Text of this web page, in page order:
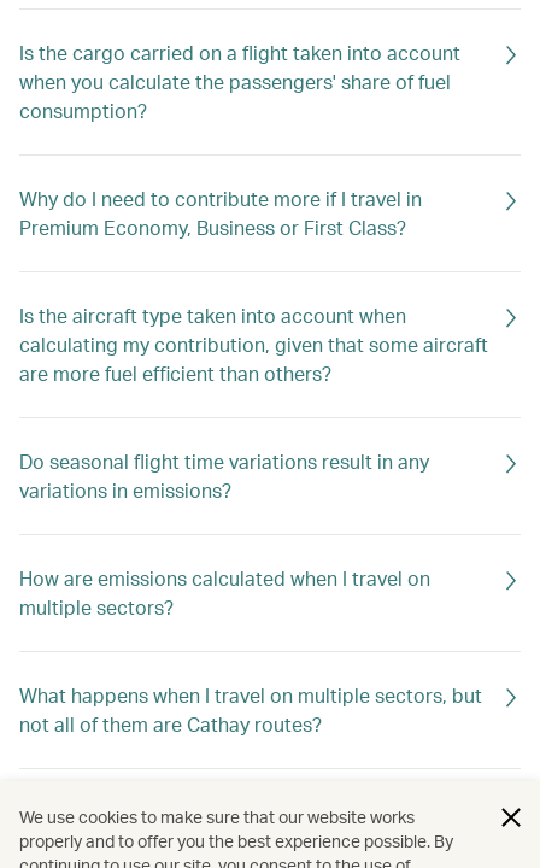
Is the cargo carried on a flight taken into account
when you calculate the passengers' share of fuel
consumption?
Why do I need to contribute more if I travel in
Premium Economy, Business or First Class?
Is the aircraft type taken into account when
calculating my contribution, given that some aircraft
are more fuel efficient than others?
Do seasonal flight time variations result in any
variations in emissions?
How are emissions calculated when I travel on
multiple sectors?
What happens when I travel on multiple sectors, but
not all of them are Cathay routes?
What are carbon credits?
We use cookies to make sure that our website works
properly and to offer you the best experience possible. By